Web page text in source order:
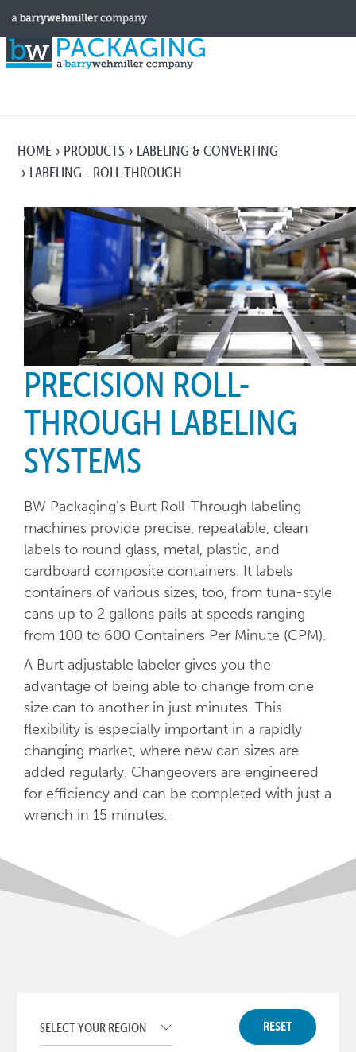
HOME PRODUCTS
LABELING & CONVERTING
LABELING - ROLL-THROUGH
PRECISION ROLL-
THROUGH LABELING
SYSTEMS
BW Packaging's Burt Roll-Through labeling
machines provide precise, repeatable, clean
labels to round glass, metal, plastic, and
cardboard composite containers. It labels
containers of various sizes, too, from tuna-style
cans up to 2 gallons pails at speeds ranging
from 100 to 600 Containers Per Minute (CPM).
A Burt adjustable labeler gives you the
advantage of being able to change from one
size can to another in just minutes. This
flexibility is especially important in a rapidly
changing market, where new can sizes are
added regularly. Changeovers are engineered
for efficiency and can be completed with just a
wrench in 15 minutes.
RESET